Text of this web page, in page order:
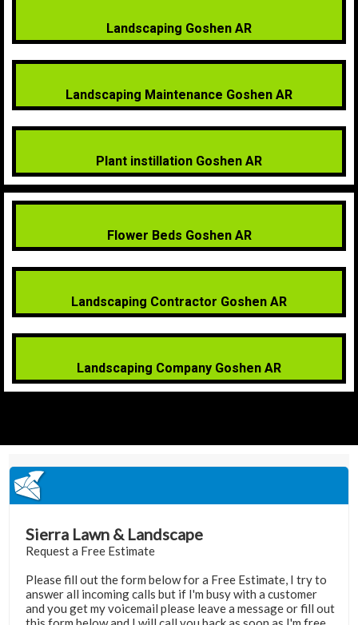
Landscaping Goshen AR
Landscaping Maintenance Goshen AR
Plant instillation Goshen AR
Flower Beds Goshen AR
Landscaping Contractor Goshen AR
Landscaping Company Goshen AR